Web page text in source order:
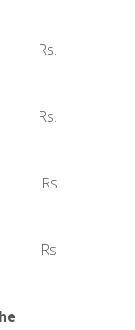
Rs.
Rs.
Rs.
Rs.